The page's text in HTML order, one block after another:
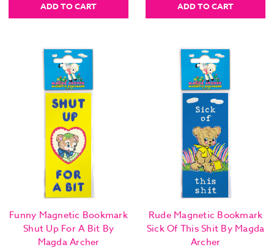
ADD TO CART ADD TO CART
Funny Magnetic Bookmark
Shut Up For A Bit By
Magda Archer
Rude Magnetic Bookmark
Sick Of This Shit By Magda
Archer